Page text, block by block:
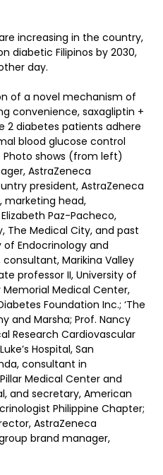
increasing in the country,
diabetic Filipinos by 2030,
day.
of a novel mechanism of
convenience, saxagliptin +
2 diabetes patients adhere
blood glucose control
shows (from left)
AstraZeneca
president, AstraZeneca
marketing head,
Paz-Pacheco,
The Medical City, and past
of Endocrinology and
consultant, Marikina Valley
professor II, University of
Medical Center,
Foundation Inc.; ‘The
and Marsha; Prof. Nancy
Research Cardiovascular
Hospital, San
consultant in
Medical Center and
and secretary, American
Philippine Chapter;
AstraZeneca
brand manager,